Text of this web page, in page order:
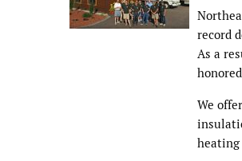
record
As a
We